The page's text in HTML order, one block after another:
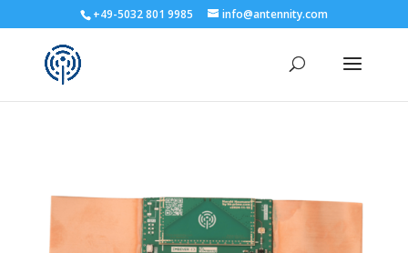
+49-5032 801 9985 info@antennity.com